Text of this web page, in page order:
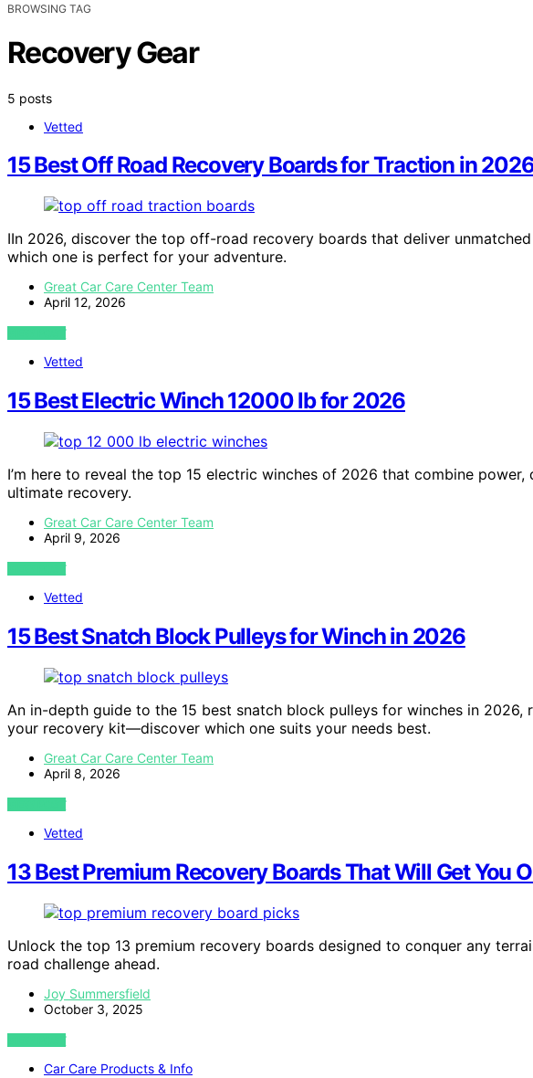
BROWSING TAG
Recovery Gear
5 posts
Vetted
15 Best Off Road Recovery Boards for Traction in
IIn 2026, discover the top off-road recovery boards that deliver
which one is perfect for your adventure.
Great Car Care Center Team
April 12, 2026
VIEW POST
Vetted
15 Best Electric Winch 12000 lb for 2026
I’m here to reveal the top 15 electric winches of 2026 that combine
ultimate recovery.
Great Car Care Center Team
April 9, 2026
VIEW POST
Vetted
15 Best Snatch Block Pulleys for Winch in 2026
An in-depth guide to the 15 best snatch block pulleys for winches in
your recovery kit—discover which one suits your needs best.
Great Car Care Center Team
April 8, 2026
VIEW POST
Vetted
13 Best Premium Recovery Boards That Will Get You
Unlock the top 13 premium recovery boards designed to conquer any
road challenge ahead.
Joy Summersfield
October 3, 2025
VIEW POST
Car Care Products & Info